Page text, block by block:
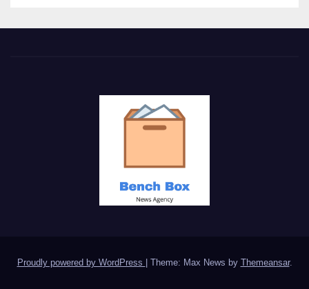
Proudly powered by WordPress | Theme: Max News by Themeansar.